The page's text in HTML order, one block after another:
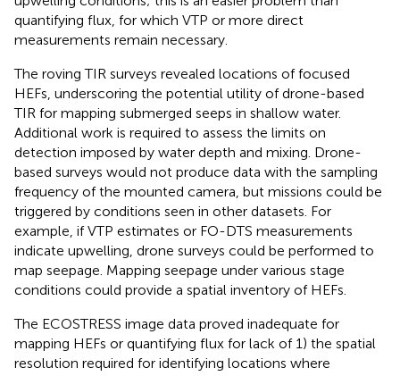
quantifying flux, for which VTP or more direct
measurements remain necessary.
The roving TIR surveys revealed locations of focused
HEFs, underscoring the potential utility of drone-based
TIR for mapping submerged seeps in shallow water.
Additional work is required to assess the limits on
detection imposed by water depth and mixing. Drone-
based surveys would not produce data with the sampling
frequency of the mounted camera, but missions could be
triggered by conditions seen in other datasets. For
example, if VTP estimates or FO-DTS measurements
indicate upwelling, drone surveys could be performed to
map seepage. Mapping seepage under various stage
conditions could provide a spatial inventory of HEFs.
The ECOSTRESS image data proved inadequate for
mapping HEFs or quantifying flux for lack of 1) the spatial
resolution required for identifying locations where